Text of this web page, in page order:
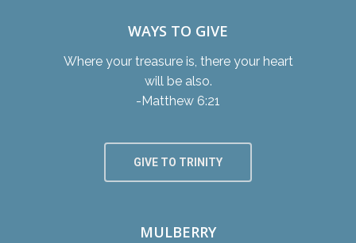
WAYS TO GIVE
Where your treasure is, there your heart
will be also.
-Matthew 6:21
GIVE TO TRINITY
MULBERRY